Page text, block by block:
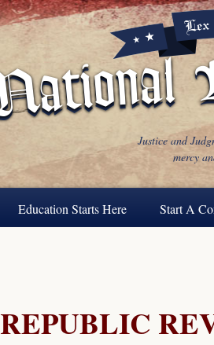
Justice and
mercy
Education Starts Here Start A
REPUBLIC